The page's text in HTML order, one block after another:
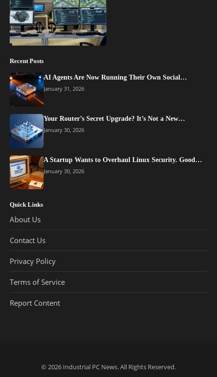
Recent Posts
AI Agents Are Now Running Their Own Social…
January 31, 2026
Your Router’s Secret Upgrade? It’s Not a New…
January 30, 2026
A Startup Wants to Overhaul Linux Security. Good…
January 30, 2026
Quick Links
About Us
Contact Us
Privacy Policy
Terms of Service
Report Content
© 2026 Industrial PC News. All Rights Reserved.